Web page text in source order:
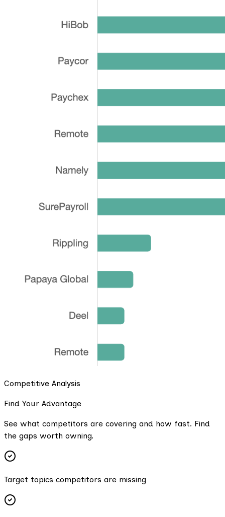
Competitive Analysis
Find Your Advantage
See what competitors are covering and how fast. Find
the gaps worth owning.
Target topics competitors are missing